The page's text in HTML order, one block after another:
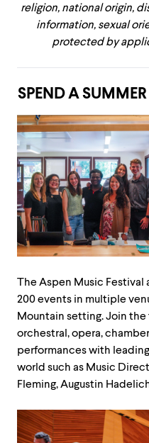
religion, national origin,
information, sexual
protected by
SPEND A
The Aspen Music Festival
200 events in multiple
Mountain setting. Join
orchestral, opera,
performances with
world such as Music
Fleming, Augustin